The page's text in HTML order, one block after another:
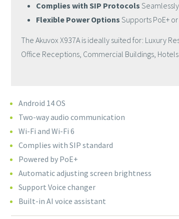
Complies with SIP Protocols
Flexible Power Options Supports PoE+
The Akuvox X937A is ideally suited for: Luxury
Office Receptions, Commercial Buildings,
Android 14 OS
Two-way audio communication
Wi-Fi and Wi-Fi 6
Complies with SIP standard
Powered by PoE+
Automatic adjusting screen brightness
Support Voice changer
Built-in AI voice assistant